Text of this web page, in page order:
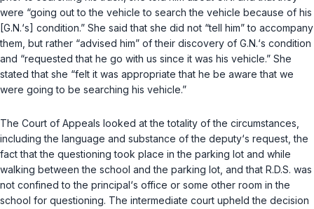
were “going out to the vehicle to search the vehicle because of his
[G.N.‘s] condition.” She said that she did not “tell him” to accompany
them, but rather “advised him” of their discovery of G.N.‘s condition
and “requested that he go with us since it was his vehicle.” She
stated that she “felt it was appropriate that he be aware that we
were going to be searching his vehicle.”
The Court of Appeаls looked at the totality of the circumstances,
including the language and substance of the deputy‘s request, the
fact that the questioning took place in the parking lot and while
walking between the school and the parking lot, and that R.D.S. was
not confined to the principal‘s office or some other room in the
school for questioning. The intermediate court upheld the decision